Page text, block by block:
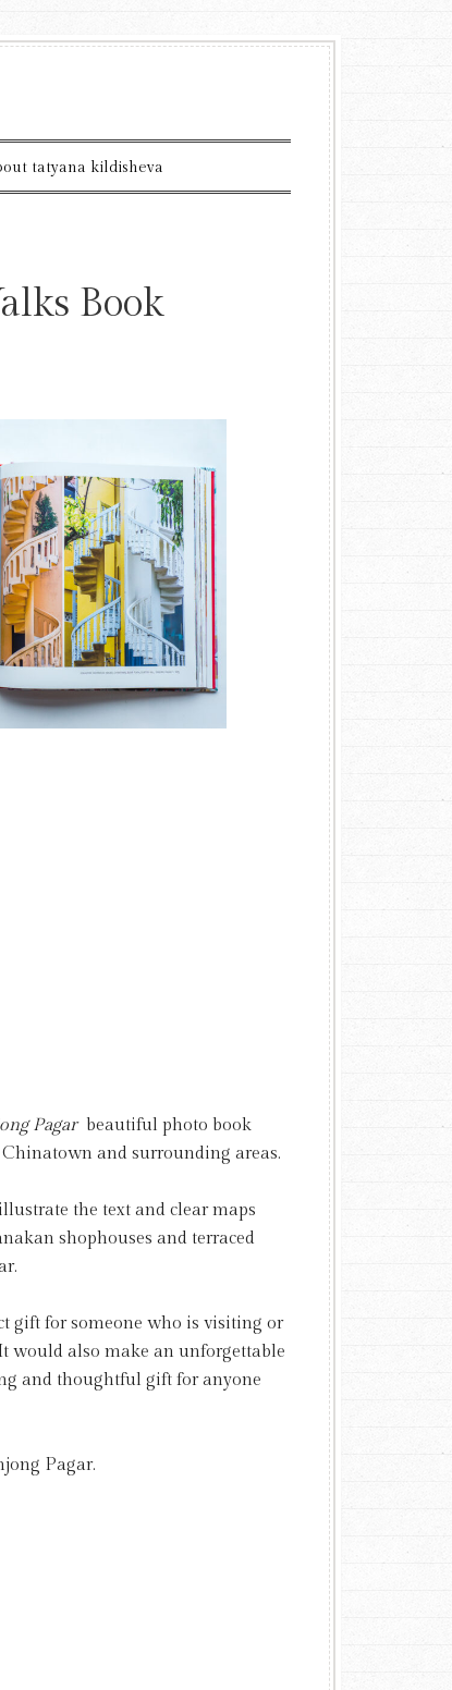
tatyana kildisheva
Book
Pagar beautiful photo book
and surrounding areas.
the text and clear maps
shophouses and terraced
gift for someone who is visiting or
would also make an unforgettable
and thoughtful gift for anyone
Pagar.